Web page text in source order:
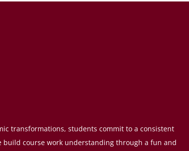
transformations, students commit to a consistent
build course work understanding through a fun and